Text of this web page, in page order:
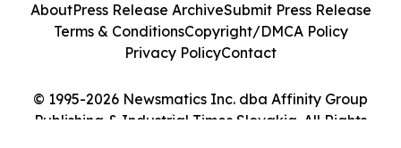
© 1995-2026 Newsmatics Inc. dba Affinity Group
Publishing & Industrial Times Slovakia. All Rights
AboutPress Release ArchiveSubmit Press Release
Terms & ConditionsCopyright/DMCA Policy
Privacy PolicyContact